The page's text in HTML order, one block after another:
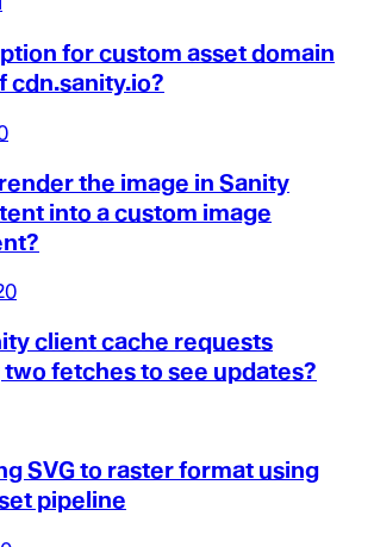
for custom asset domain
cdn.sanity.io?
the image in Sanity
into a custom image
client cache requests
fetches to see updates?
SVG to raster format using
pipeline